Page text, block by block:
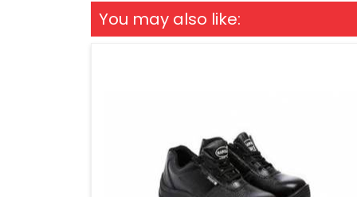
You may also like: